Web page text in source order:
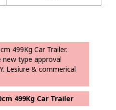
499Kg Car Trailer.
new type approval
Lesiure & commerical
499Kg Car Trailer